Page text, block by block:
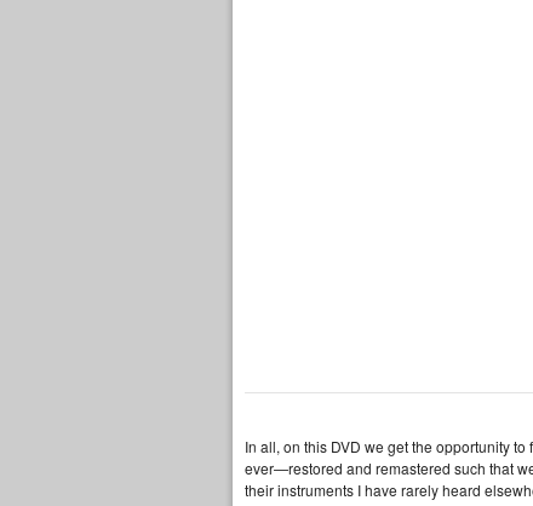
In all, on this DVD we get the opportunity
ever—restored and remastered such that
their instruments I have rarely heard